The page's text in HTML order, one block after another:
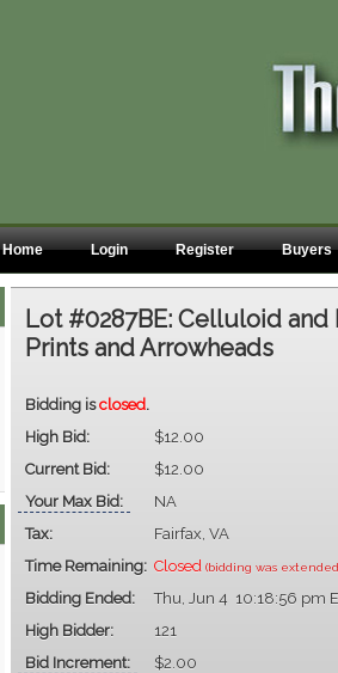
Home Login Register Buyers
Lot #0287BE:Celluloid and
Prints and Arrowheads
Bidding isclosed.
High Bid:
$12.00
Current Bid:
$12.00
Your Max Bid:
NA
Tax:
Fairfax, VA
Time Remaining: Closed(bidding was
Bidding Ended:
Thu, Jun 4 10:18:56 pm
High Bidder:
121
Bid Increment:
$2.00